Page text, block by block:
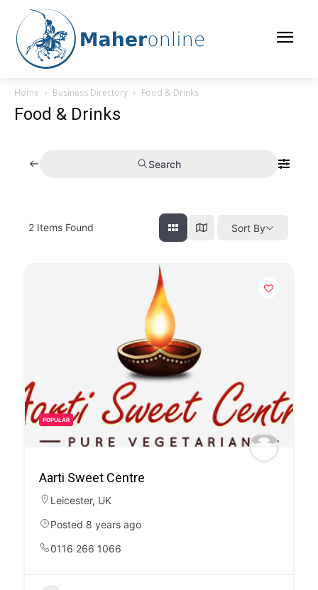
Home Business Directory Food & Drinks
Food & Drinks
Search
2 Items Found Sort By
POPULAR
Aarti Sweet Centre
Leicester, UK
Posted 8 years ago
0116 266 1066